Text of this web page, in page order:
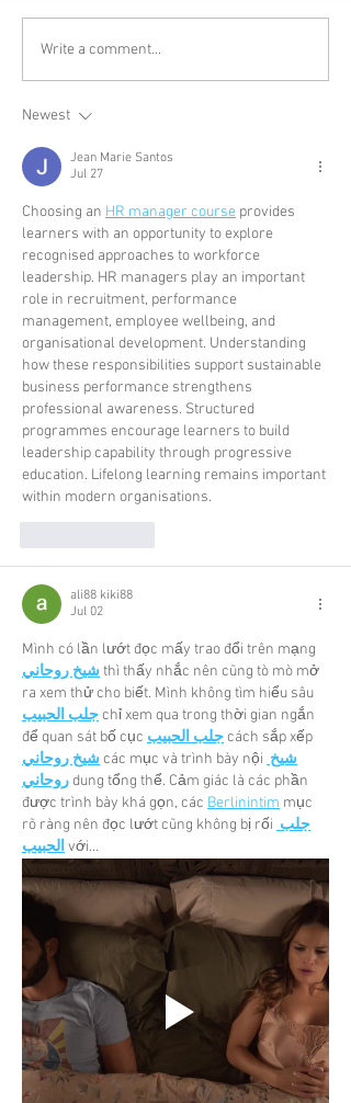
Write a comment...
Newest
Jean Marie Santos
Jul 27
Choosing an HR manager course provides
learners with an opportunity to explore
recognised approaches to workforce
leadership. HR managers play an important
role in recruitment, performance
management, employee wellbeing, and
organisational development. Understanding
how these responsibilities support sustainable
business performance strengthens
professional awareness. Structured
programmes encourage learners to build
leadership capability through progressive
education. Lifelong learning remains important
within modern organisations.
ali88 kiki88
Jul 02
Mình có lần lướt đọc mấy trao đổi trên mạng
شيخ روحاني thì thấy nhắc nên cũng tò mò mở
ra xem thử cho biết. Mình không tìm hiểu sâu
جلب الحبيب chỉ xem qua trong thời gian ngắn
để quan sát bố cục جلب الحبيب cách sắp xếp
شيخ روحاني các mục và trình bày nội شيخ
روحاني dung tổng thể. Cảm giác là các phần
được trình bày khá gọn, các Berlinintim mục
rõ ràng nên đọc lướt cũng không bị rối جلب
الحبيب với…